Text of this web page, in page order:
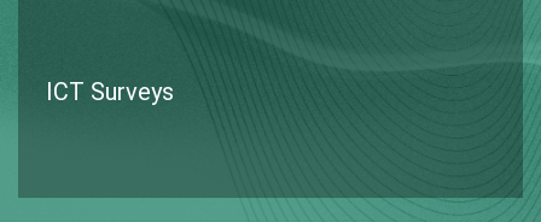
ICT Surveys